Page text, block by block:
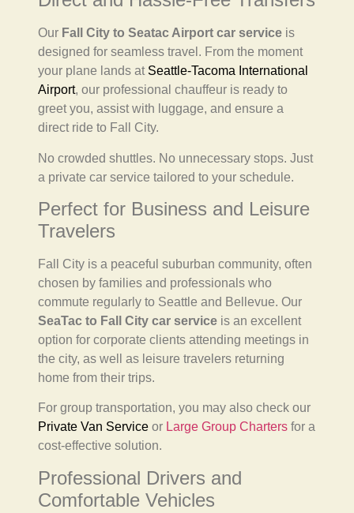
Our Fall City to Seatac Airport car service is
designed for seamless travel. From the moment
your plane lands at Seattle-Tacoma International
Airport, our professional chauffeur is ready to
greet you, assist with luggage, and ensure a
direct ride to Fall City.
No crowded shuttles. No unnecessary stops. Just
a private car service tailored to your schedule.
Perfect for Business and Leisure
Travelers
Fall City is a peaceful suburban community, often
chosen by families and professionals who
commute regularly to Seattle and Bellevue. Our
SeaTac to Fall City car service is an excellent
option for corporate clients attending meetings in
the city, as well as leisure travelers returning
home from their trips.
For group transportation, you may also check our
Private Van Service or Large Group Charters for a
cost-effective solution.
Professional Drivers and
Comfortable Vehicles